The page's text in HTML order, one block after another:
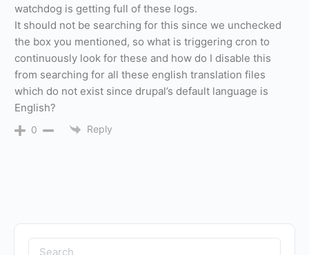
watchdog is getting full of these logs.
It should not be searching for this since we unchecked
the box you mentioned, so what is triggering cron to
continuously look for these and how do I disable this
from searching for all these english translation files
which do not exist since drupal’s default language is
English?
0 Reply